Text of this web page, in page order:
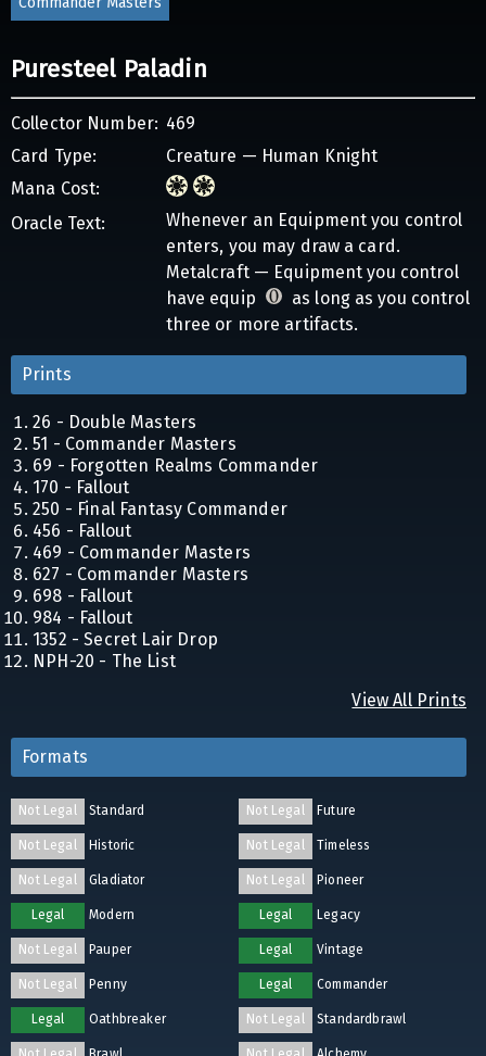
Puresteel Paladin
Collector Number: 469
Card Type:
Creature — Human Knight
Mana Cost:
Oracle Text:
Whenever an Equipment you control
enters, you may draw a card.
Metalcraft — Equipment you control
have equip
as long as you control
three or more artifacts.
Prints
26 - Double Masters
51 - Commander Masters
69 - Forgotten Realms Commander
170 - Fallout
250 - Final Fantasy Commander
456 - Fallout
469 - Commander Masters
627 - Commander Masters
698 - Fallout
984 - Fallout
1352 - Secret Lair Drop
NPH-20 - The List
View All Prints
Formats
Not Legal Standard Not Legal Future
Not Legal Historic Not Legal Timeless
Not Legal Gladiator Not Legal Pioneer
Legal Modern Legal Legacy
Not Legal Pauper Legal Vintage
Not Legal Penny Legal Commander
Legal Oathbreaker Not Legal Standardbrawl